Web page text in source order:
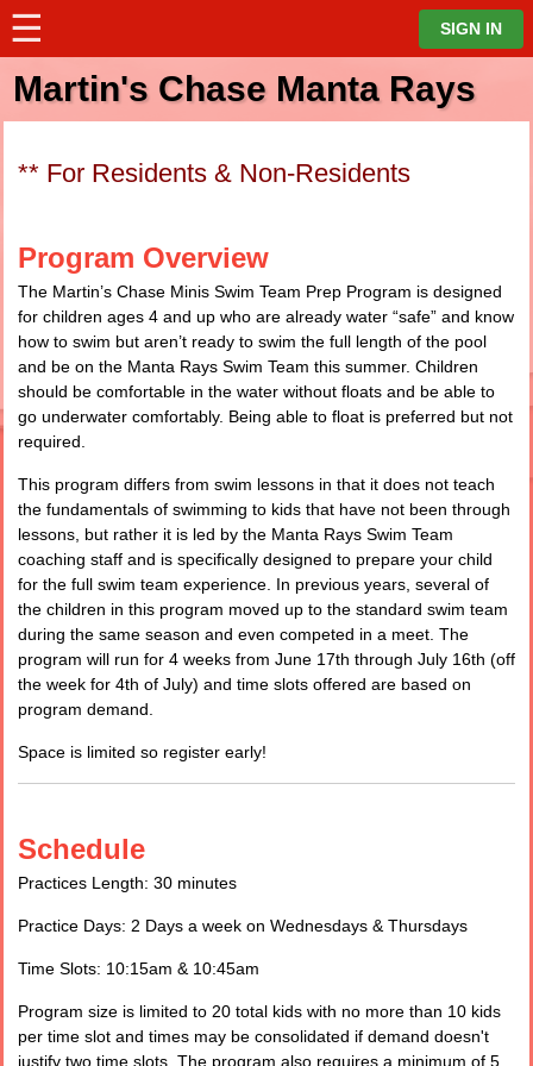
☰ ⋮
SIGN IN
Martin's Chase Manta Rays
** For Residents & Non-Residents
Program Overview
The Martin’s Chase Minis Swim Team Prep Program is designed
for children ages 4 and up who are already water “safe” and know
how to swim but aren’t ready to swim the full length of the pool
and be on the Manta Rays Swim Team this summer. Children
should be comfortable in the water without floats and be able to
go underwater comfortably. Being able to float is preferred but not
required.
This program differs from swim lessons in that it does not teach
the fundamentals of swimming to kids that have not been through
lessons, but rather it is led by the Manta Rays Swim Team
coaching staff and is specifically designed to prepare your child
for the full swim team experience. In previous years, several of
the children in this program moved up to the standard swim team
during the same season and even competed in a meet. The
program will run for 4 weeks from June 17th through July 16th (off
the week for 4th of July) and time slots offered are based on
program demand.
Space is limited so register early!
Schedule
Practices Length: 30 minutes
Practice Days: 2 Days a week on Wednesdays & Thursdays
Time Slots: 10:15am & 10:45am
Program size is limited to 20 total kids with no more than 10 kids
per time slot and times may be consolidated if demand doesn't
justify two time slots. The program also requires a minimum of 5